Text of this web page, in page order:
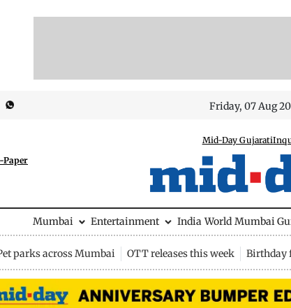
Friday, 07 Aug
Paper
Mid-Day Gujarati
Mumbai Entertainment India World Mumbai
parks across Mumbai OTT releases this week Birthday